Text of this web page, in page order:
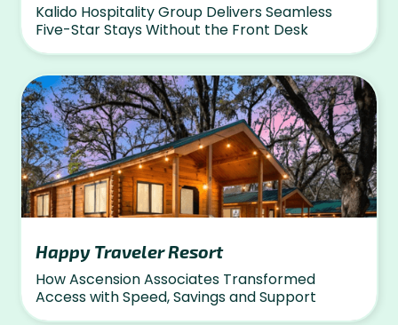
Kalido Hospitality Group Delivers Seamless
Five-Star Stays Without the Front Desk
Happy Traveler Resort
How Ascension Associates Transformed
Access with Speed, Savings and Support